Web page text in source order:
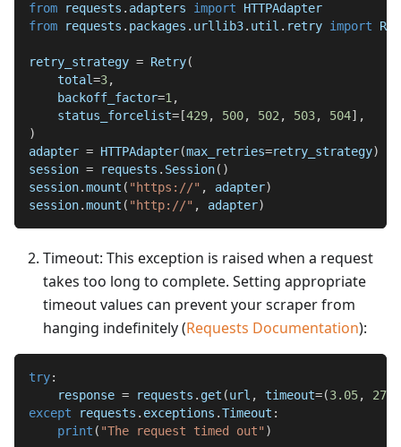
from requests . adapters import HTTPAdapter
from requests . packages . urllib3. util . retry import
retry_strategy = Retry(
    total
=3,
    backoff_factor
=1 ,
    status_forcelist
= [429, 500, 502 , 503, 504] ,
)
adapter = HTTPAdapter(max_retries=retry_strategy)
session = requests . Session( )
session.mount ( "https://" , adapter)
session.mount ( "http://" , adapter)
Timeout: This exception is raised when a request
takes too long to complete. Setting appropriate
timeout values can prevent your scraper from
hanging indefinitely (Requests Documentation):
try:
    response
= requests . get (url , timeout=(3.05, 27
except requests . exceptions .Timeout :
print ( "The request timed out" )